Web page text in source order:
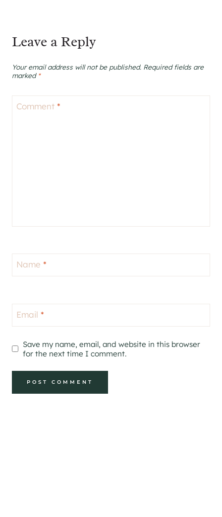
Leave a Reply
Your email address will not be published. Required fields are
marked *
Comment *
Name *
Email *
Save my name, email, and website in this browser
for the next time I comment.